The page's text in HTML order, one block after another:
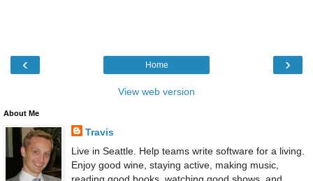
‹ ›
Home
View web version
About Me
Travis
Live in Seattle. Help teams write software for a living.
Enjoy good wine, staying active, making music,